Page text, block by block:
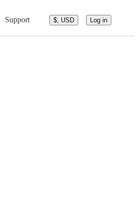
Support $, USD Log in